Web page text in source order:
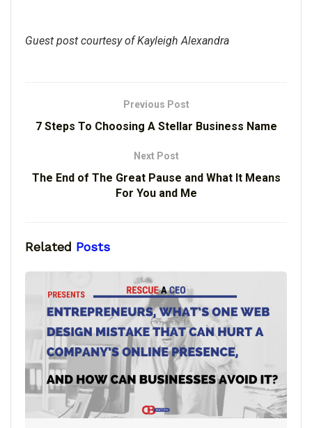
Guest post courtesy of Kayleigh Alexandra
Previous Post
7 Steps To Choosing A Stellar Business Name
Next Post
The End of The Great Pause and What It Means
For You and Me
Related Posts